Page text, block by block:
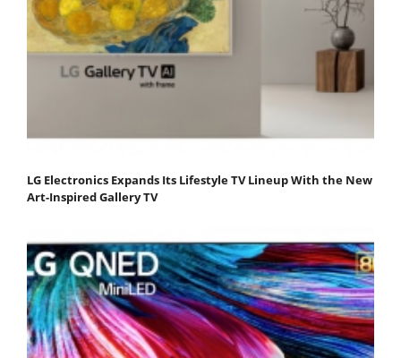
LG Electronics Expands Its Lifestyle TV Lineup With the New
Art-Inspired Gallery TV